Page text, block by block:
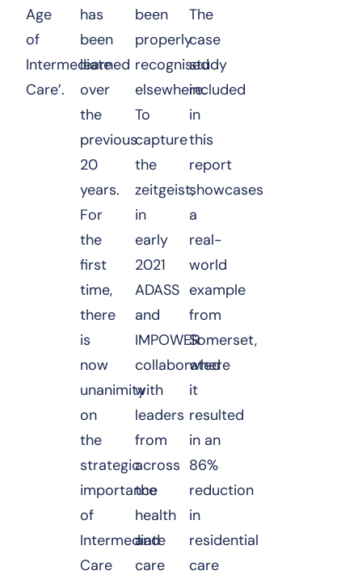
Age
of
Intermediate
Care’.
has
been
learned
over
the
previous
20
years.
For
the
first
time,
there
is
now
unanimity
on
the
strategic
importance
of
Intermediate
Care
been
properly
recognised
elsewhere.
To
capture
the
zeitgeist,
in
early
2021
ADASS
and
IMPOWER
collaborated
with
leaders
from
across
the
health
and
care
The
case
study
included
in
this
report
showcases
a
real-
world
example
from
Somerset,
where
it
resulted
in an
86%
reduction
in
residential
care